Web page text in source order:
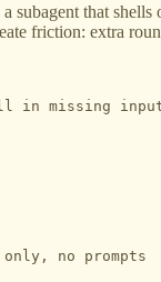
that
friction: extra
in missing
no prompts